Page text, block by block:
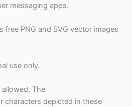
messaging apps.
free PNG and SVG vector images
use only.
allowed. The
characters depicted in these